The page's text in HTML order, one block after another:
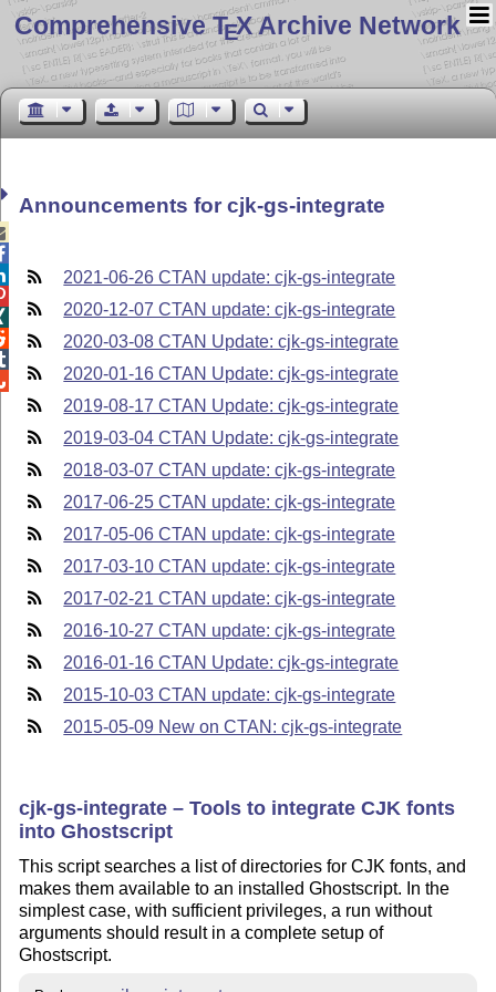
Comprehensive TEX Archive Network
Announcements for cjk-gs-integrate
2021-06-26 CTAN update: cjk-gs-integrate
2020-12-07 CTAN update: cjk-gs-integrate
2020-03-08 CTAN Update: cjk-gs-integrate
2020-01-16 CTAN Update: cjk-gs-integrate
2019-08-17 CTAN Update: cjk-gs-integrate
2019-03-04 CTAN Update: cjk-gs-integrate
2018-03-07 CTAN update: cjk-gs-integrate
2017-06-25 CTAN update: cjk-gs-integrate
2017-05-06 CTAN update: cjk-gs-integrate
2017-03-10 CTAN update: cjk-gs-integrate
2017-02-21 CTAN update: cjk-gs-integrate
2016-10-27 CTAN update: cjk-gs-integrate
2016-01-16 CTAN Update: cjk-gs-integrate
2015-10-03 CTAN update: cjk-gs-integrate
2015-05-09 New on CTAN: cjk-gs-integrate
cjk-gs-integrate – Tools to integrate CJK fonts
into Ghostscript
This script searches a list of directories for CJK fonts, and
makes them available to an installed Ghostscript. In the
simplest case, with sufficient privileges, a run without
arguments should result in a complete setup of
Ghostscript.